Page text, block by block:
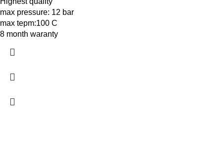
max pressure: 12 bar
max tepm:100 C
8 month waranty